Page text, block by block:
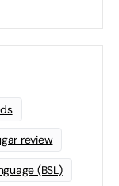
review
(BSL)